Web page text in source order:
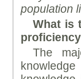
population
What is
The